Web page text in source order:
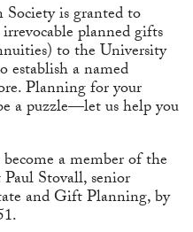
is granted to
planned gifts
to the University
establish a named
Planning for your
a puzzle—let us help you
a member of the
Stovall, senior
and Gift Planning, by